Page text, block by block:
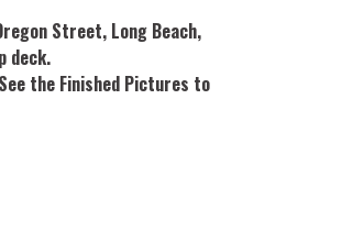
Street, Long Beach,
deck.
the Finished Pictures to